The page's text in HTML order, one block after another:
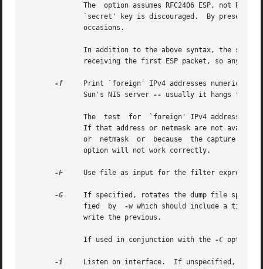
`secret' key is discouraged.  By
-f
Print `foreign' IPv4 addresses numerically
	      Sun's NIS server
-- usually it hangs
-F
Use file as input for the filter
-G
If specified, rotates the dump file
-w which should include a time
	      If used in conjunction with the
-C option,
-i
Listen on interface.  If unspecified,